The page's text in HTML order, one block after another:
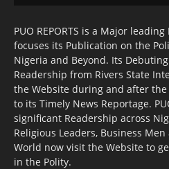
PUO REPORTS is a Major
focuses its Publication on the
Nigeria and Beyond. Its
Readership from Rivers State
the Website during and after
to its Timely News Reportage.
significant Readership across
Religious Leaders, Business
World now visit the Website to
in the Polity.